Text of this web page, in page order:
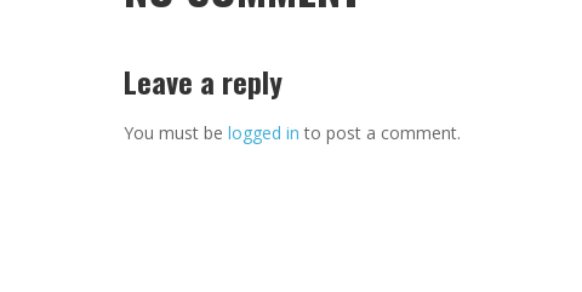
Leave a reply
You must be logged in to post a comment.